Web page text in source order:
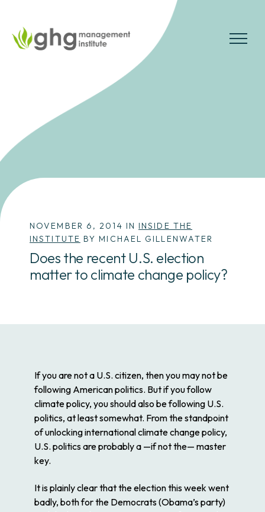
to
the
NOVEMBER 6, 2014 IN INSIDE THE
INSTITUTE BY MICHAEL GILLENWATER
Does the recent U.S. election
matter to climate change policy?
If you are not a U.S. citizen, then you may not be
following American politics. But if you follow
climate policy, you should also be following U.S.
politics, at least somewhat. From the standpoint
of unlocking international climate change policy,
U.S. politics are probably a —if notthe— master
key.
It is plainly clear that the election this week went
badly, both for the Democrats (Obama’s party)